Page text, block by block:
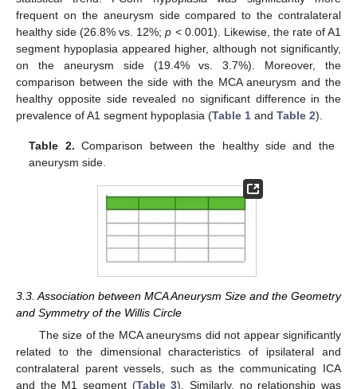
frequent on the aneurysm side compared to the contralateral
healthy side (26.8% vs. 12%;p < 0.001). Likewise, the rate of A1
segment hypoplasia appeared higher, although not significantly,
on the aneurysm side (19.4% vs. 3.7%). Moreover, the
comparison between the side with the MCA aneurysm and the
healthy opposite side revealed no significant difference in the
prevalence of A1 segment hypoplasia (Table 1 and Table 2).
Table 2. Comparison between the healthy side and the
aneurysm side.
3.3. Association between MCA Aneurysm Size and the Geometry
and Symmetry of the Willis Circle
The size of the MCA aneurysms did not appear significantly
related to the dimensional characteristics of ipsilateral and
contralateral parent vessels, such as the communicating ICA
and the M1 segment (Table 3). Similarly, no relationship was